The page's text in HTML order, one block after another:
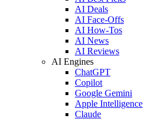
AI Deals
AI Face-Offs
AI How-Tos
AI News
AI Reviews
AI Engines
ChatGPT
Copilot
Google Gemini
Apple Intelligence
Claude